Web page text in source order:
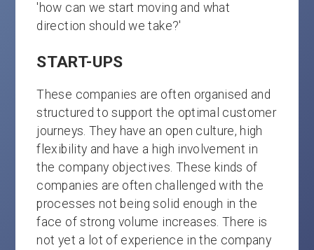
'how can we start moving and what
direction should we take?'
START-UPS
These companies are often organised and
structured to support the optimal customer
journeys. They have an open culture, high
flexibility and have a high involvement in
the company objectives. These kinds of
companies are often challenged with the
processes not being solid enough in the
face of strong volume increases. There is
not yet a lot of experience in the company